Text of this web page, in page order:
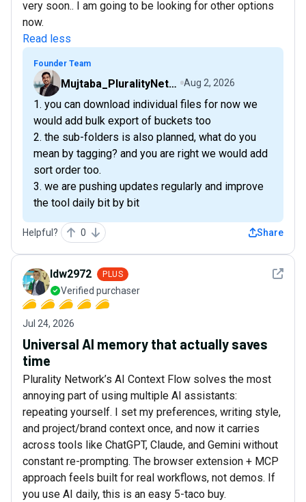
very soon.. I am going to be looking for other options
now.
Read less
Founder Team
Mujtaba_PluralityNetwork Aug 2, 2026
1. you can download individual files for now we
would add bulk export of buckets too
2. the sub-folders is also planned, what do you
mean by tagging? and you are right we would add
sort order too.
3. we are pushing updates regularly and improve
the tool daily bit by bit
Helpful? 0 Share
See
ldw2972 PLUS
Verified purchaser
Jul 24, 2026
Universal AI memory that actually saves
time
Plurality Network’s AI Context Flow solves the most
annoying part of using multiple AI assistants:
repeating yourself. I set my preferences, writing style,
and project/brand context once, and now it carries
across tools like ChatGPT, Claude, and Gemini without
constant re-prompting. The browser extension + MCP
approach feels built for real workflows, not demos. If
you use AI daily, this is an easy 5-taco buy.